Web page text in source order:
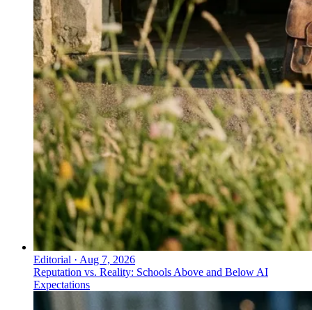
Editorial · Aug 7, 2026
Reputation vs. Reality: Schools Above and Below AI
Expectations